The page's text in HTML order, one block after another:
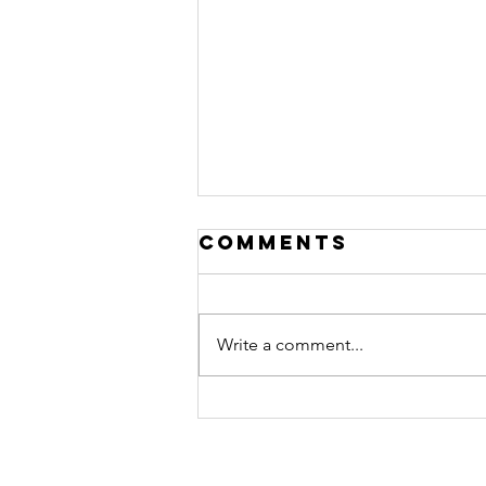
Shared
Comments
Write a comment...